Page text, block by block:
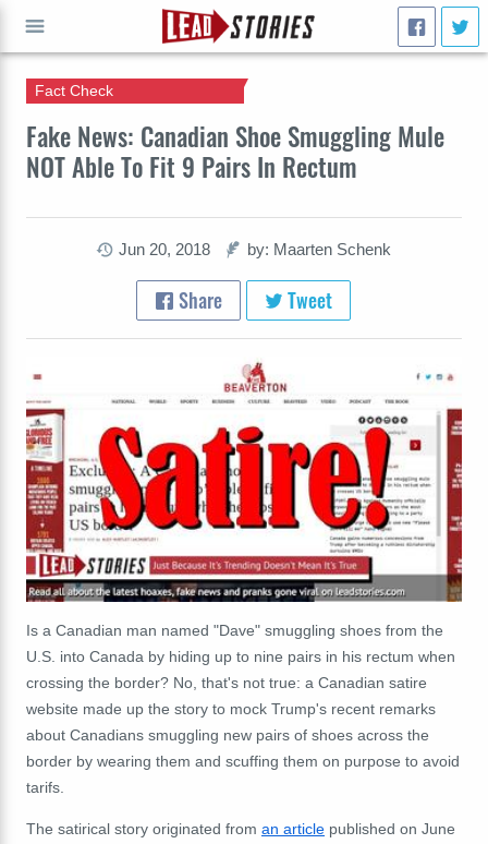
Fake News: Canadian Shoe Smuggling Mule
NOT Able To Fit 9 Pairs In Rectum
Fact Check
Jun 20, 2018 by: Maarten Schenk
Share Tweet
Is a Canadian man named "Dave" smuggling shoes from the
U.S. into Canada by hiding up to nine pairs in his rectum when
crossing the border? No, that's not true: a Canadian satire
website made up the story to mock Trump's recent remarks
about Canadians smuggling new pairs of shoes across the
border by wearing them and scuffing them on purpose to avoid
tarifs.
The satirical story originated from an article published on June
GO